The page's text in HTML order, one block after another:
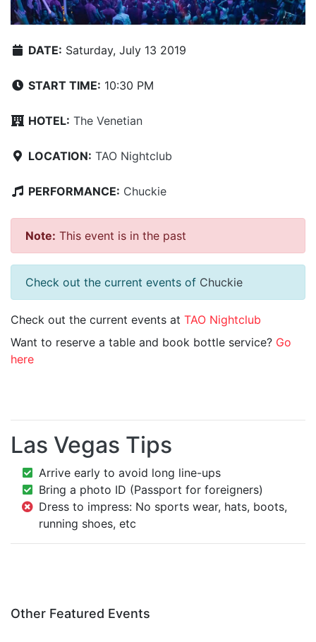
DATE: Saturday, July 13 2019
START TIME: 10:30 PM
HOTEL: The Venetian
LOCATION: TAO Nightclub
PERFORMANCE: Chuckie
Note: This event is in the past
Check out the current events of Chuckie
Check out the current events at TAO Nightclub
Want to reserve a table and book bottle service? Go
here
Las Vegas Tips
Arrive early to avoid long line-ups
Bring a photo ID (Passport for foreigners)
Dress to impress: No sports wear, hats, boots,
running shoes, etc
Other Featured Events